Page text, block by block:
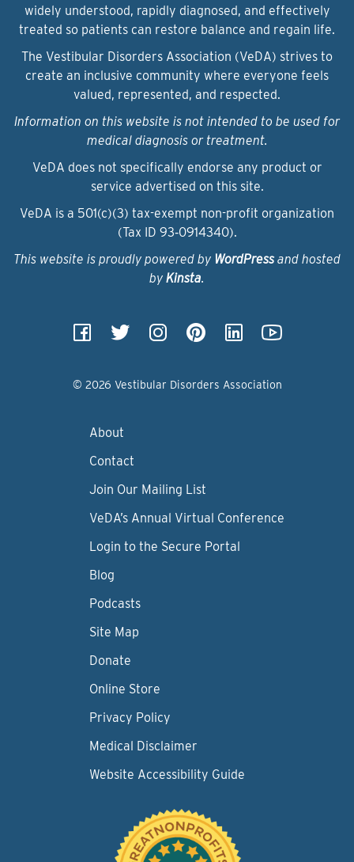
widely understood, rapidly diagnosed, and effectively
treated so patients can restore balance and regain life.
The Vestibular Disorders Association (VeDA) strives to
create an inclusive community where everyone feels
valued, represented, and respected.
Information on this website is not intended to be used for
medical diagnosis or treatment.
VeDA does not specifically endorse any product or
service advertised on this site.
VeDA is a 501(c)(3) tax-exempt non-profit organization
(Tax ID 93‑0914340).
This website is proudly powered by WordPressand hosted
by Kinsta.
© 2026 Vestibular Disorders Association
About
Contact
Join Our Mailing List
VeDA’s Annual Virtual Conference
Login to the Secure Portal
Blog
Podcasts
Site Map
Donate
Online Store
Privacy Policy
Medical Disclaimer
Website Accessibility Guide